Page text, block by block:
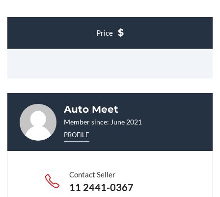
Price
Auto Meet
Member since: June 2021
PROFILE
Contact Seller
11 2441-0367